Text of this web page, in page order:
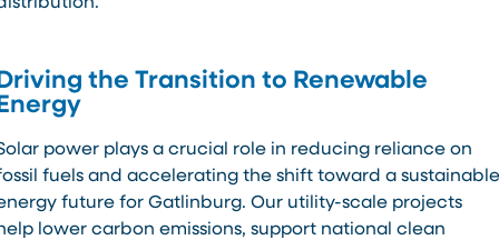
the Transition to Renewable
power plays a crucial role in reducing reliance on
fuels and accelerating the shift toward a sustainable
future for Gatlinburg. Our utility-scale projects
lower carbon emissions, support national clean